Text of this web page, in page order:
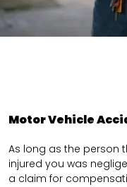
Motor Vehicle
As long as the person
injured you was
a claim for